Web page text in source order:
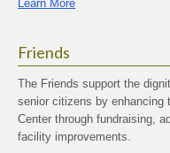
Learn More
Friends
The Friends support the
senior citizens by enhancing
Center through fundraising,
facility improvements.